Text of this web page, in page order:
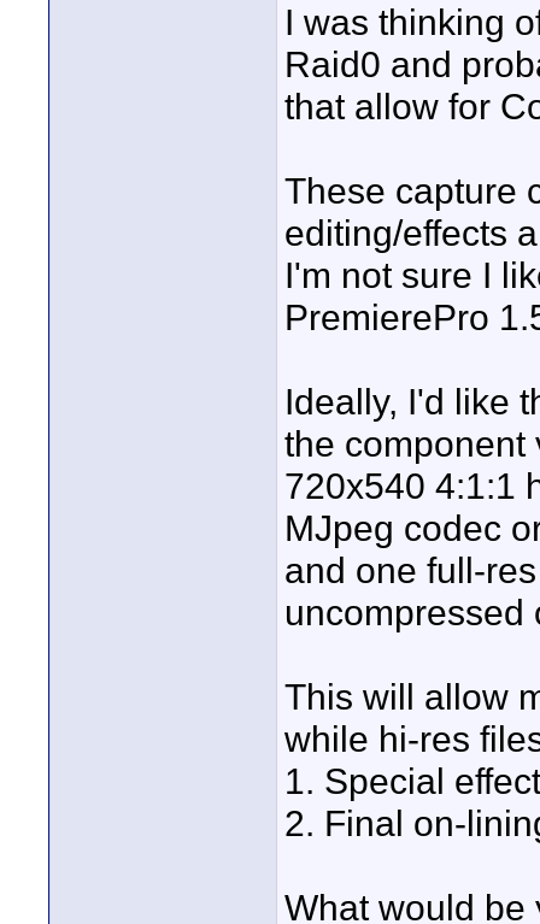
I was thinking
Raid0 and
that allow for
These capture
editing/effects
I'm not sure I
PremierePro
Ideally, I'd like
the component
720x540 4:1:1
MJpeg codec
and one full-
uncompressed
This will allow
while hi-res
1. Special
2. Final on-
What would be